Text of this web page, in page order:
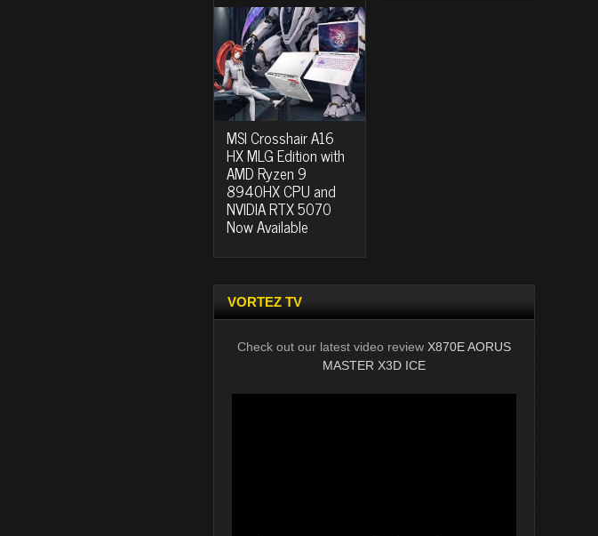
MSI Crosshair A16
HX MLG Edition with
AMD Ryzen 9
8940HX CPU and
NVIDIA RTX 5070
Now Available
VORTEZ TV
Check out our latest video review X870E AORUS
MASTER X3D ICE